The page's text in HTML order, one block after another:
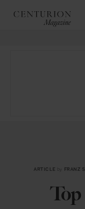
ARTICLE by FRANZ